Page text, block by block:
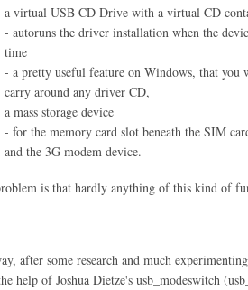
a virtual USB CD Drive with a virtual CD
- autoruns the driver installation whenthe
time
- a pretty useful feature on Windows, that you
carry around any driver CD,
a mass storage device
- for the memory card slot beneath the SIM
and the 3G modem device.
is that hardly anything of this kind of
after some research and much
help of Joshua Dietze's usb_modeswitch